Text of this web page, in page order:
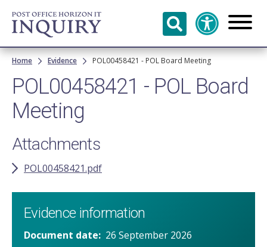
Skip to
main
content
Breadcrumb
Home Evidence POL00458421 - POL Board Meeting
POL00458421 - POL Board
Meeting
Attachments
POL00458421.pdf
Evidence information
Document date
26 September 2026